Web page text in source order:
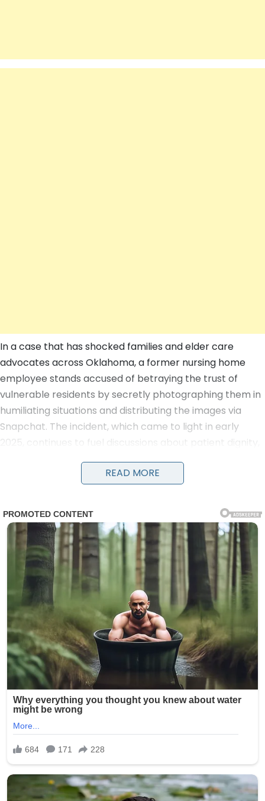
In a case that has shocked families and elder care
advocates across Oklahoma, a former nursing home
employee stands accused of betraying the trust of
vulnerable residents by secretly photographing them in
humiliating situations and distributing the images via
Snapchat. The incident, which came to light in early
2025, continues to fuel discussions about patient dignity,
staff oversight, and the urgent need for reforms in long-
term care facilities as of July 2026.
Oklahoma County District Court, the allegations center
on Kelsey R. Smith, then 28 years old, who worked at
Epworth Villa, a senior living and nursing home facility in
Oklahoma City. On February 5, 2025, another caregiver
reportedly discovered inappropriate photos on Smith’s
phone and immediately alerted management. The
images allegedly depicted elderly residents — many of
whom are frail, cognitively impaired, or dependent on
staff for daily care — in various states of undress,
compromising positions, and even being mocked.
READ MORE